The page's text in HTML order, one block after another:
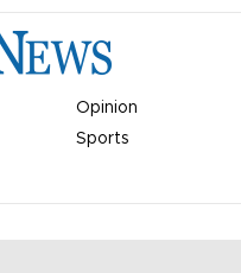
Opinion
Sports